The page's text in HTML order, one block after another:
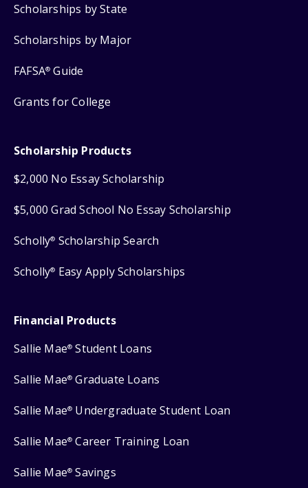
Scholarships by State
Scholarships by Major
FAFSA® Guide
Grants for College
Scholarship Products
$2,000 No Essay Scholarship
$5,000 Grad School No Essay Scholarship
Scholly® Scholarship Search
Scholly® Easy Apply Scholarships
Financial Products
Sallie Mae® Student Loans
Sallie Mae® Graduate Loans
Sallie Mae® Undergraduate Student Loan
Sallie Mae® Career Training Loan
Sallie Mae® Savings